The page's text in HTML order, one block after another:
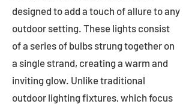
designed to add a touch of allure to any
outdoor setting. These lights consist
of a series of bulbs strung together on
a single strand, creating a warm and
inviting glow. Unlike traditional
outdoor lighting fixtures, which focus